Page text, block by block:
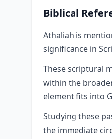
Biblical
Athaliah is
significance in
These scriptural
within the
element fits into
Studying these
the immediate